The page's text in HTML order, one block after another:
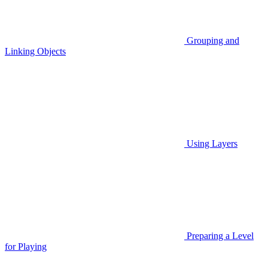
Grouping and
Linking Objects
Using Layers
Preparing a Level
for Playing